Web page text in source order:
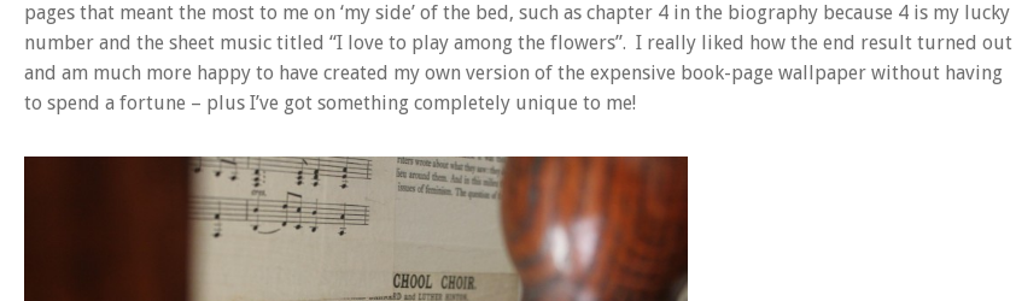
pages that meant the most to me on ‘my side’ of the bed, such as chapter 4 in the biography because 4 is my lucky
number and the sheet music titled “I love to play among the flowers”. I really liked how the end result turned out
and am much more happy to have created my own version of the expensive book-page wallpaper without having
to spend a fortune – plus I’ve got something completely unique to me!